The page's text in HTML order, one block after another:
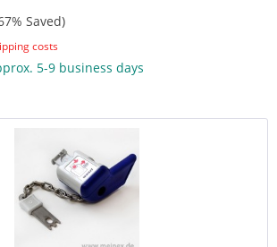
Saved)
costs
5-9 business days